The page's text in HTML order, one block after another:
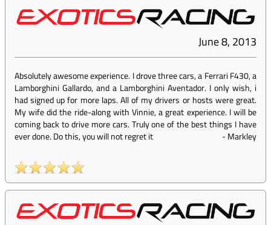
June 8, 2013
Absolutely awesome experience. I drove three cars, a Ferrari F430, a
Lamborghini Gallardo, and a Lamborghini Aventador. I only wish, i
had signed up for more laps. All of my drivers or hosts were great.
My wife did the ride-along with Vinnie, a great experience. I will be
coming back to drive more cars. Truly one of the best things I have
ever done. Do this, you will not regret it
-Markley